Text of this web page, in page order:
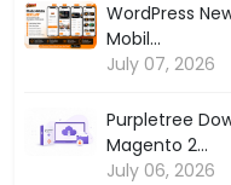
WordPress
Mobil...
July 07, 2026
Purpletree
Magento 2...
July 06, 2026